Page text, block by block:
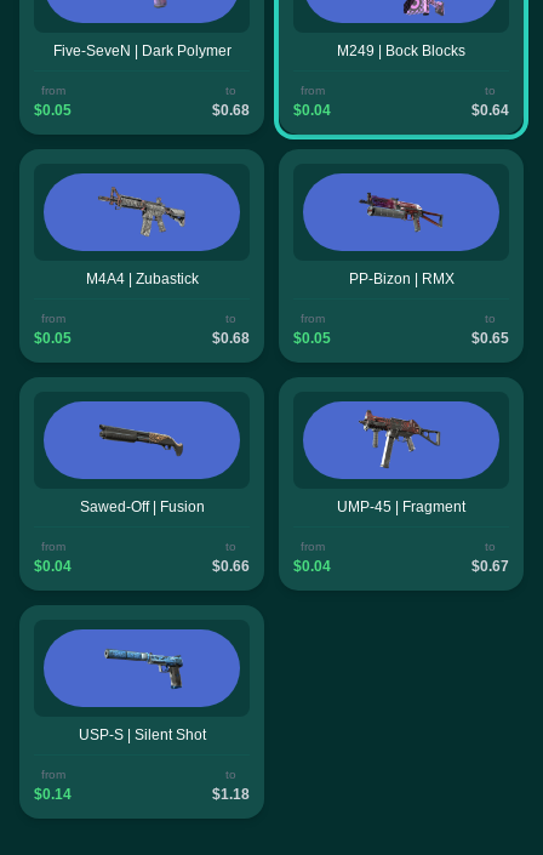
Five-SeveN | Dark Polymer
from
$0.05
to
$0.68
M249 | Bock Blocks
from
$0.04
to
$0.64
M4A4 | Zubastick
from
$0.05
to
$0.68
PP-Bizon | RMX
from
$0.05
to
$0.65
Sawed-Off | Fusion
from
$0.04
to
$0.66
UMP-45 | Fragment
from
$0.04
to
$0.67
USP-S | Silent Shot
from
$0.14
to
$1.18